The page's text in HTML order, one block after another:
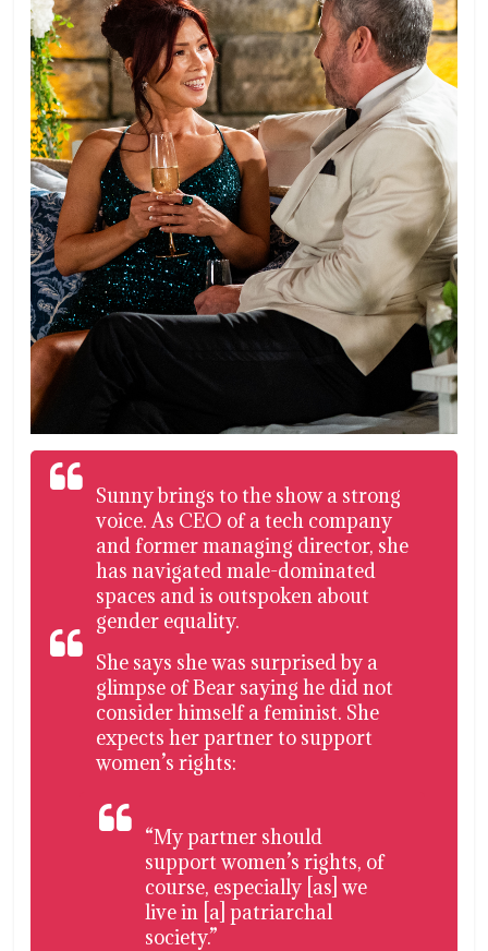
Sunny brings to the show a strong
voice. As CEO of a tech company
and former managing director, she
has navigated male-dominated
spaces and is outspoken about
gender equality.
She says she was surprised by a
glimpse of Bear saying he did not
consider himself a feminist. She
expects her partner to support
women’s rights:
“My partner should
support women’s rights, of
course, especially [as] we
live in [a] patriarchal
society.”